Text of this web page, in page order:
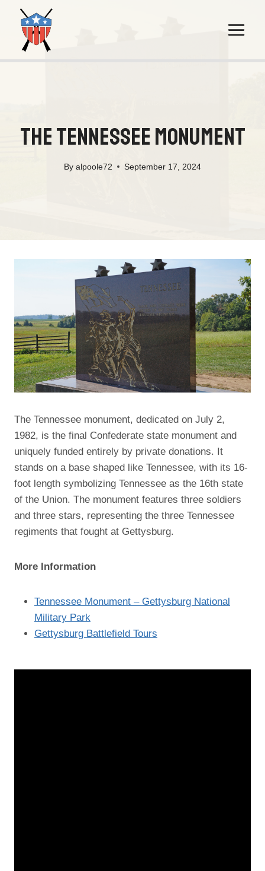
content
The Tennessee Monument
By alpoole72 September 17, 2024
The Tennessee monument, dedicated on July 2,
1982, is the final Confederate state monument and
uniquely funded entirely by private donations. It
stands on a base shaped like Tennessee, with its 16-
foot length symbolizing Tennessee as the 16th state
of the Union. The monument features three soldiers
and three stars, representing the three Tennessee
regiments that fought at Gettysburg.
More Information
Tennessee Monument – Gettysburg National
Military Park
Gettysburg Battlefield Tours